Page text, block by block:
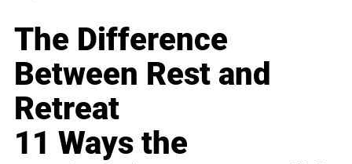
The Difference
Between Rest and
Retreat
11 Ways the